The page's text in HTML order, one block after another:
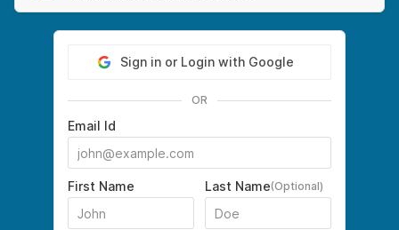
Sign in or Login with Google
OR
Email Id
First Name Last Name(Optional)